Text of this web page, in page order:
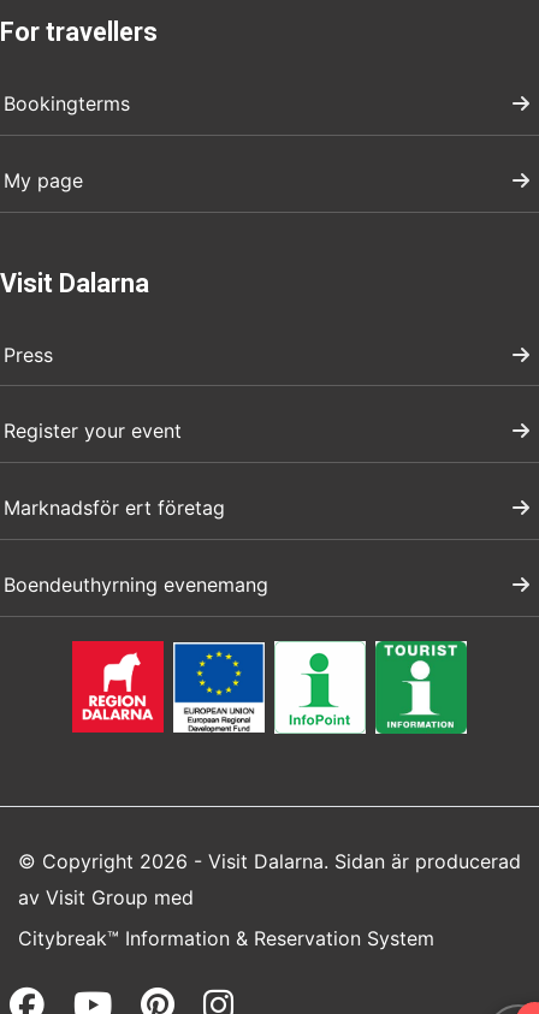
For travellers
Bookingterms
My page
Visit Dalarna
Press
Register your event
Marknadsför ert företag
Boendeuthyrning evenemang
© Copyright 2026 - Visit Dalarna. Sidan är producerad
av Visit Group med
Citybreak™ Information & Reservation System
Facebook (opens in a new
Youtube (opens in a new
Pinterest (opens in a
Instagram (opens